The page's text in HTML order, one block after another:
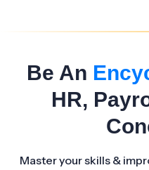
Be An
HR,
Master your skills &